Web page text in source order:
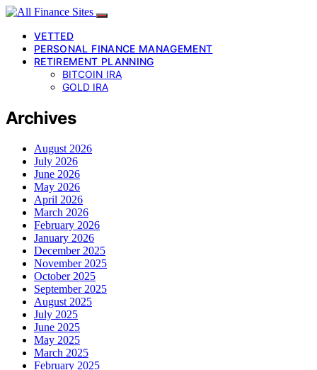
VETTED
PERSONAL FINANCE MANAGEMENT
RETIREMENT PLANNING
BITCOIN IRA
GOLD IRA
Archives
August 2026
July 2026
June 2026
May 2026
April 2026
March 2026
February 2026
January 2026
December 2025
November 2025
October 2025
September 2025
August 2025
July 2025
June 2025
May 2025
March 2025
February 2025